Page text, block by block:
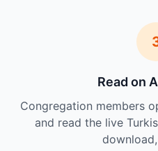
Read on
Congregation members
and read the live